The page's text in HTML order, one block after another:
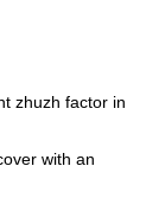
zhuzh factor in
with an